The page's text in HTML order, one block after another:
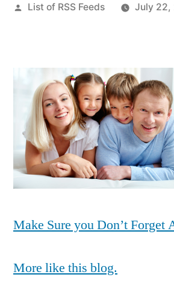
Posted
List of RSS Feeds July 22,
Make Sure you Don’t Forget
More like this blog.